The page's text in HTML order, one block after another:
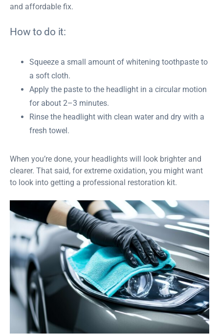
and affordable fix.
How to do it:
Squeeze a small amount of whitening toothpaste to
a soft cloth.
Apply the paste to the headlight in a circular motion
for about 2–3 minutes.
Rinse the headlight with clean water and dry with a
fresh towel.
When you’re done, your headlights will look brighter and
clearer. That said, for extreme oxidation, you might want
to look into getting a professional restoration kit.